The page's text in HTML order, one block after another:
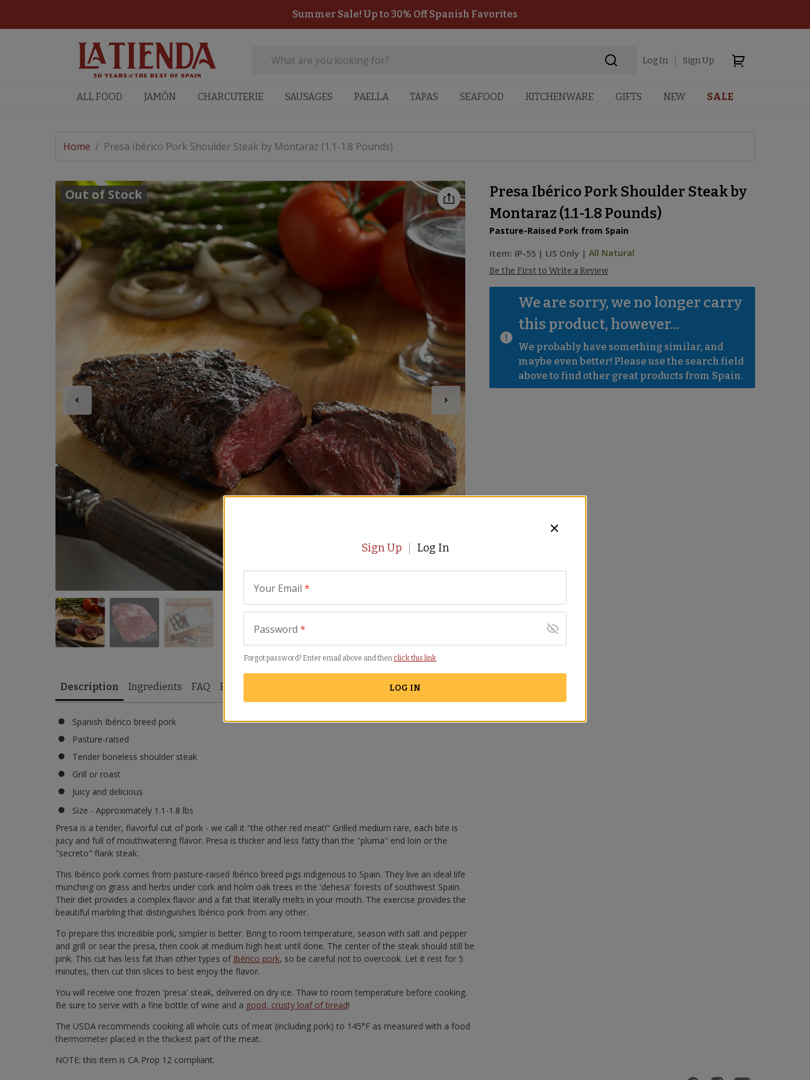
Summer Sale! Up to 30% Off Spanish Favorites
Log In Sign Up
ALL FOOD JAMÓN CHARCUTERIE SAUSAGES PAELLA TAPAS SEAFOOD KITCHENWARE GIFTS NEW SALE
Home / Presa Ibérico Pork Shoulder Steak by Montaraz (1.1-1.8 Pounds)
Presa Ibérico Pork Shoulder Steak by
Montaraz (1.1-1.8 Pounds)
Pasture-Raised Pork from Spain
Item: IP-55 | US Only | All Natural
Be the First to Write a Review
We are sorry, we no longer carry
this product, however...
We probably have something similar, and
maybe even better! Please use the search field
above to find other great products from Spain.
Out of Stock
Description Ingredients FAQ Reviews
Spanish Ibérico breed pork
Pasture-raised
Tender boneless shoulder steak
Grill or roast
Juicy and delicious
Size - Approximately 1.1-1.8 lbs
Presa is a tender, flavorful cut of pork - we call it "the other red meat!" Grilled medium rare, each bite is
juicy and full of mouthwatering flavor. Presa is thicker and less fatty than the "pluma" end loin or the
"secreto" flank steak.
This Ibérico pork comes from pasture-raised Ibérico breed pigs indigenous to Spain. They live an ideal life
munching on grass and herbs under cork and holm oak trees in the 'dehesa' forests of southwest Spain.
Their diet provides a complex flavor and a fat that literally melts in your mouth. The exercise provides the
beautiful marbling that distinguishes Ibérico pork from any other.
To prepare this incredible pork, simpler is better. Bring to room temperature, season with salt and pepper
and grill or sear the presa, then cook at medium high heat until done. The center of the steak should still be
pink. This cut has less fat than other types of Ibérico pork, so be careful not to overcook. Let it rest for 5
minutes, then cut thin slices to best enjoy the flavor.
You will receive one frozen 'presa' steak, delivered on dry ice. Thaw to room temperature before cooking.
Be sure to serve with a fine bottle of wine and a good, crusty loaf of bread!
The USDA recommends cooking all whole cuts of meat (including pork) to 145°F as measured with a food
thermometer placed in the thickest part of the meat.
NOTE: this item is CA Prop 12 compliant.
Sign Up Log In
Your Email *
Password *
Forgot password? Enter email above and then click this link.
LOG IN